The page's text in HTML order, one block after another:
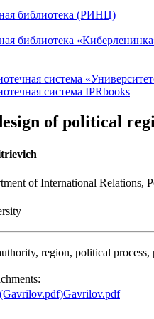
of political
of International Relations,
region, political
Gavrilov.pdf